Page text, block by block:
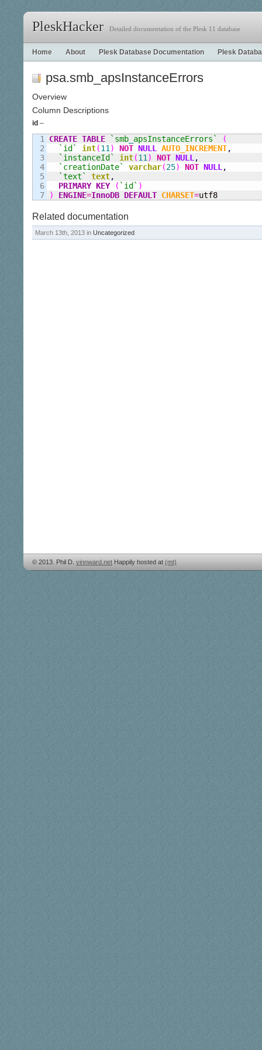
PleskHacker Detailed documentation of the Plesk 11 database
Home About Plesk Database Documentation Plesk
psa.smb_apsInstanceErrors
Overview
Column Descriptions
id –
1
2
3
4
5
6
CREATE TABLE `smb apsInstanceErrors`
(
`id`
int(11 ) NOT NULL AUTO_INCREMENT,
`instanceId`
int(11 ) NOT NULL ,
`creationDate`
varchar(25) NOT NULL ,
`text`
text,
PRIMARY KEY
( `id` )
)
ENGINE=InnoDB DEFAULT CHARSET=utf8
Related documentation
March 13th, 2013 in Uncategorized
© 2013. Phil D. vinnward.net Happily hosted at (mt)